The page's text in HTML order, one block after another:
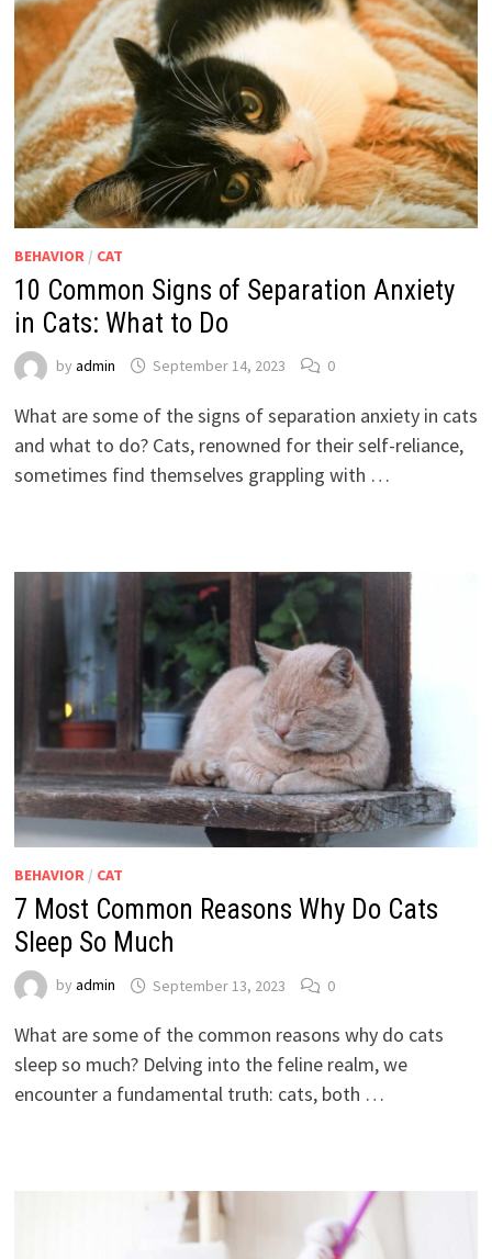
BEHAVIOR/ CAT
10 Common Signs of Separation Anxiety
in Cats: What to Do
by admin September 14, 2023 0
What are some of the signs of separation anxiety in cats
and what to do? Cats, renowned for their self-reliance,
sometimes find themselves grappling with …
BEHAVIOR/ CAT
7 Most Common Reasons Why Do Cats
Sleep So Much
by admin September 13, 2023 0
What are some of the common reasons why do cats
sleep so much? Delving into the feline realm, we
encounter a fundamental truth: cats, both …